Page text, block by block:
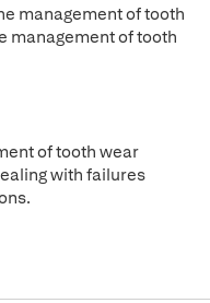
management of tooth
management of tooth
of tooth wear
with failures